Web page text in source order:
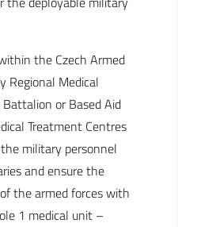
the Czech Armed
Regional Medical
or Based Aid
Treatment Centres
military personnel
and ensure the
the armed forces with
1 medical unit –